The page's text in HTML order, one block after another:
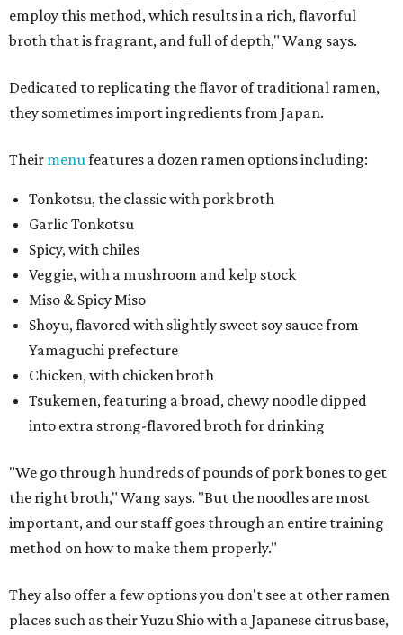
employ this method, which results in a rich, flavorful
broth that is fragrant, and full of depth," Wang says.
Dedicated to replicating the flavor of traditional ramen,
they sometimes import ingredients from Japan.
Their menufeatures a dozen ramen options including:
Tonkotsu, the classic with pork broth
Garlic Tonkotsu
Spicy, with chiles
Veggie, with a mushroom and kelp stock
Miso & Spicy Miso
Shoyu, flavored with slightly sweet soy sauce from
Yamaguchi prefecture
Chicken, with chicken broth
Tsukemen, featuring a broad, chewy noodle dipped
into extra strong-flavored broth for drinking
"We go through hundreds of pounds of pork bones to get
the right broth," Wang says. "But the noodles are most
important, and our staff goes through an entire training
method on how to make them properly."
They also offer a few options you don't see at other ramen
places such as their Yuzu Shio with a Japanese citrus base,